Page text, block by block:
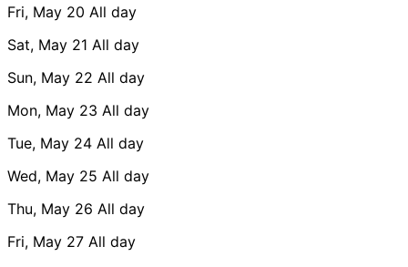
Fri, May 20 All day
Sat, May 21 All day
Sun, May 22 All day
Mon, May 23 All day
Tue, May 24 All day
Wed, May 25 All day
Thu, May 26 All day
Fri, May 27 All day